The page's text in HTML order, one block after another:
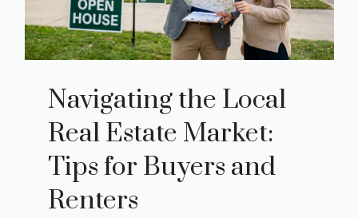
Navigating the Local
Real Estate Market:
Tips for Buyers and
Renters